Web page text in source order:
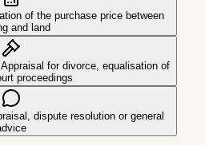
of the purchase price between
and land
Appraisal for divorce, equalisation of
proceedings
dispute resolution or general